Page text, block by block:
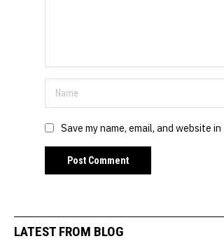
Save my name, email, and website
LATEST FROM BLOG